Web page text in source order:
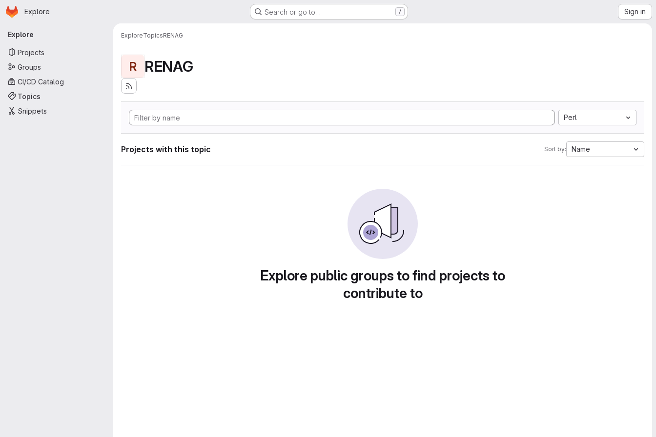
Skip to main content
Homepage
Explore Search or go to… / Sign in
Primary navigation
Explore
Projects
Groups
CI/CD Catalog
Topics
Snippets
ExploreTopicsRENAG
R RENAG
Perl
Projects with this topic Sort by: Name
Explore public groups to find projects to
contribute to